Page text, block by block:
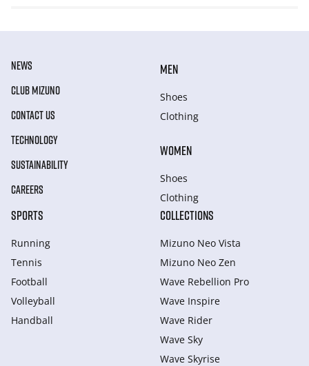
NEWS
CLUB MIZUNO
CONTACT US
TECHNOLOGY
SUSTAINABILITY
CAREERS
MEN
Shoes
Clothing
WOMEN
Shoes
Clothing
SPORTS
Running
Tennis
Football
Volleyball
Handball
COLLECTIONS
Mizuno Neo Vista
Mizuno Neo Zen
Wave Rebellion Pro
Wave Inspire
Wave Rider
Wave Sky
Wave Skyrise